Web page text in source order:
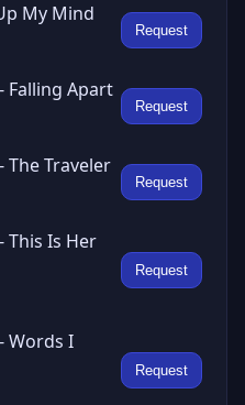
My Mind
Request
Falling Apart
Request
The Traveler
Request
This Is Her
Request
Words I
Request